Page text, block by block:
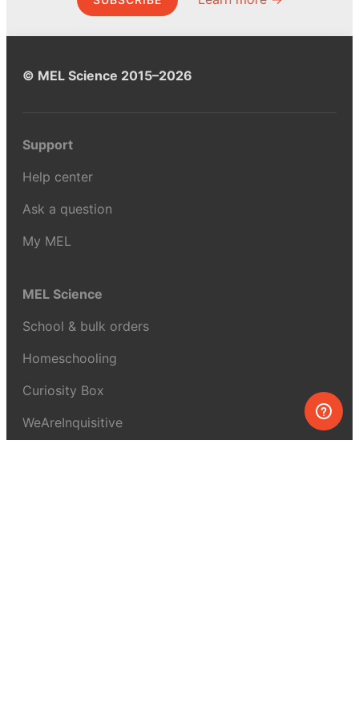
© MEL Science 2015–2026
Support
Help center
Ask a question
My MEL
MEL Science
School & bulk orders
Homeschooling
Curiosity Box
WeAreInquisitive